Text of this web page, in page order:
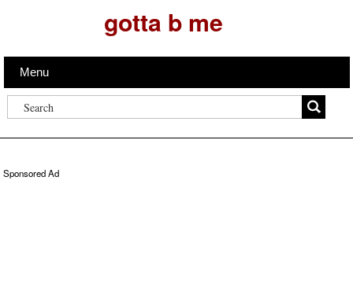
gotta b me
Menu
Sponsored Ad